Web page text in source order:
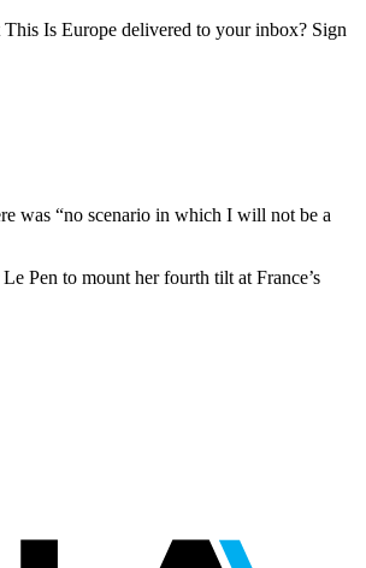
Is Europe delivered to your inbox? Sign
was “no scenario in which I will not be a
Pen to mount her fourth tilt at France’s